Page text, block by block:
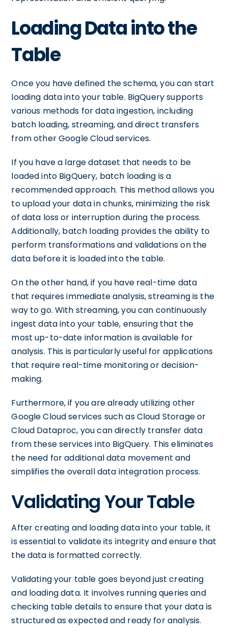
Loading Data into the
Table
Once you have defined the schema, you can start
loading data into your table. BigQuery supports
various methods for data ingestion, including
batch loading, streaming, and direct transfers
from other Google Cloud services.
If you have a large dataset that needs to be
loaded into BigQuery, batch loading is a
recommended approach. This method allows you
to upload your data in chunks, minimizing the risk
of data loss or interruption during the process.
Additionally, batch loading provides the ability to
perform transformations and validations on the
data before it is loaded into the table.
On the other hand, if you have real-time data
that requires immediate analysis, streaming is the
way to go. With streaming, you can continuously
ingest data into your table, ensuring that the
most up-to-date information is available for
analysis. This is particularly useful for applications
that require real-time monitoring or decision-
making.
Furthermore, if you are already utilizing other
Google Cloud services such as Cloud Storage or
Cloud Dataproc, you can directly transfer data
from these services into BigQuery. This eliminates
the need for additional data movement and
simplifies the overall data integration process.
Validating Your Table
After creating and loading data into your table, it
is essential to validate its integrity and ensure that
the data is formatted correctly.
Validating your table goes beyond just creating
and loading data. It involves running queries and
checking table details to ensure that your data is
structured as expected and ready for analysis.